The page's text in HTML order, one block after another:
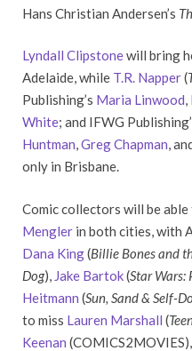
Hans Christian Andersen’s
Lyndall Clipstonewill bring
Adelaide, while T.R. Napper(
Publishing’s Maria Linwood,
White; and IFWG
Huntman,Greg Chapman,
only in Brisbane.
Comic collectors will be
Mengler in both cities, with
Dana King(Billie Bones and
Dog), Jake Bartok(Star Wars:
Heitmann (Sun, Sand & Self-
to miss Lauren Marshall (
Keenan